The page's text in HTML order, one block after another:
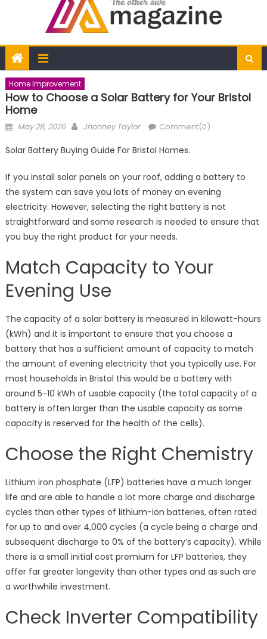
Home Improvement
How to Choose a Solar Battery for Your Bristol
Home
Posted
May 28, 2026 Author
Jhonney Taylor Comment(0)
Solar Battery Buying Guide For Bristol Homes.
If you install solar panels on your roof, adding a battery to
the system can save you lots of money on evening
electricity. However, selecting the right battery is not
straightforward and some research is needed to ensure that
you buy the right product for your needs.
Match Capacity to Your
Evening Use
The capacity of a solar battery is measured in kilowatt-hours
(kWh) and it is important to ensure that you choose a
battery that has a sufficient amount of capacity to match
the amount of evening electricity that you typically use. For
most households in Bristol this would be a battery with
around 5-10 kWh of usable capacity (the total capacity of a
battery is often larger than the usable capacity as some
capacity is reserved for the health of the cells).
Choose the Right Chemistry
Lithium iron phosphate (LFP) batteries have a much longer
life and are able to handle a lot more charge and discharge
cycles than other types of lithium-ion batteries, often rated
for up to and over 4,000 cycles (a cycle being a charge and
subsequent discharge to 0% of the battery’s capacity). While
there is a small initial cost premium for LFP batteries, they
offer far greater longevity than other types and as such are
a worthwhile investment.
Check Inverter Compatibility